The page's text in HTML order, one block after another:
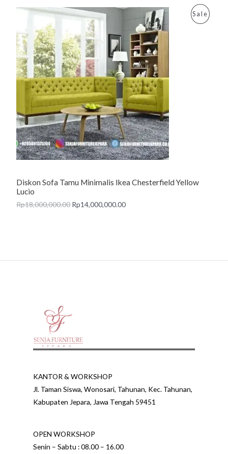
Sale P
Diskon Sofa Tamu Minimalis Ikea Chesterfield Yellow
Lucio
Rp18,000,000.00 Rp14,000,000.00
KANTOR & WORKSHOP
Jl. Taman Siswa, Wonosari, Tahunan, Kec. Tahunan,
Kabupaten Jepara, Jawa Tengah 59451
OPEN WORKSHOP
Senin – Sabtu : 08.00 – 16.00